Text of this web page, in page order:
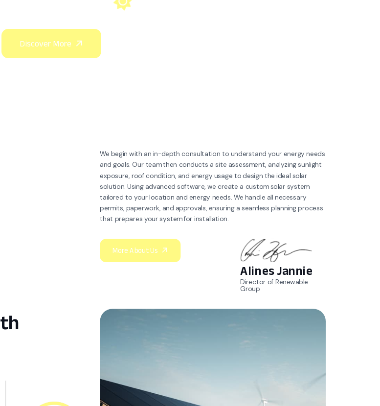
We begin with an in-depth consultation to understand your energy needs
and goals. Our team then conducts a site assessment, analyzing sunlight
exposure, roof condition, and energy usage to design the ideal solar
solution. Using advanced software, we create a custom solar system
tailored to your location and energy needs. We handle all necessary
permits, paperwork, and approvals, ensuring a seamless planning process
that prepares your system for installation.
Alines Jannie
Director of Renewable
Group